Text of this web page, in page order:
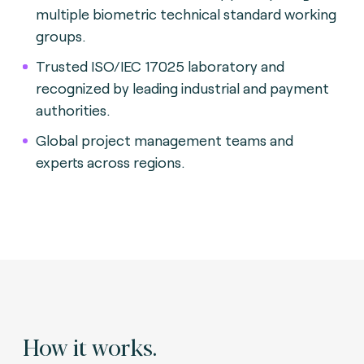
multiple biometric technical standard working
groups.
Trusted ISO/IEC 17025 laboratory and
recognized by leading industrial and payment
authorities.
Global project management teams and
experts across regions.
How it works.